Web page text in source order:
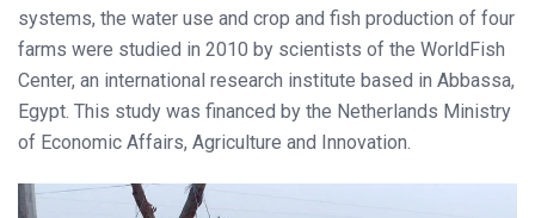
systems, the water use and crop and fish production of four
farms were studied in 2010 by scientists of the WorldFish
Center, an international research institute based in Abbassa,
Egypt. This study was financed by the Netherlands Ministry
of Economic Affairs, Agriculture and Innovation.